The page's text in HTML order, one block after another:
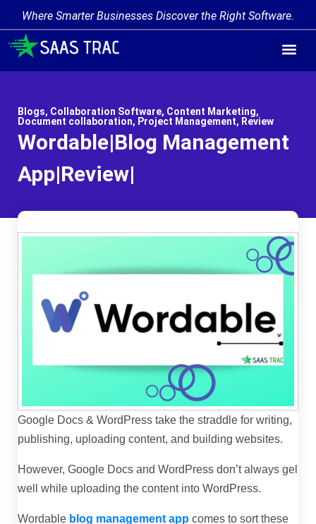
Where Smarter Businesses Discover the Right Software.
Blogs, Collaboration Software, Content Marketing,
Document collaboration, Project Management, Review
Wordable|Blog Management
App|Review|
Google Docs & WordPress take the straddle for writing,
publishing, uploading content, and building websites.
However, Google Docs and WordPress don’t always gel
well while uploading the content into WordPress.
Wordable blog management app comes to sort these